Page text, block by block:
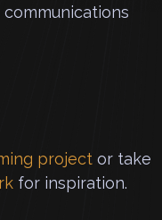
project or take
for inspiration.